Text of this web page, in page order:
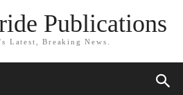
Publications
Latest, Breaking News.